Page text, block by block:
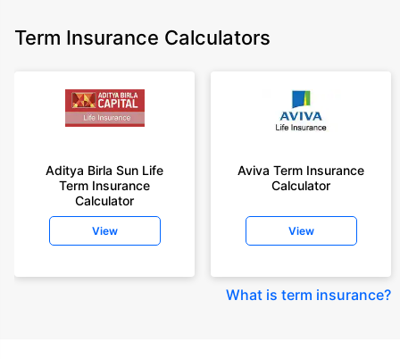
Term Insurance Calculators
Aditya Birla Sun Life
Term Insurance
Calculator
View
Aviva Term Insurance
Calculator
View
What is term insurance?